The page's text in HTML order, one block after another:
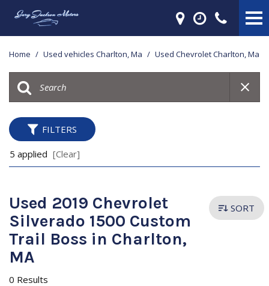
Home / Used vehicles Charlton, Ma / Used Chevrolet Charlton, Ma
FILTERS
5 applied [Clear]
Used 2019 Chevrolet
Silverado 1500 Custom
Trail Boss in Charlton,
MA
0 Results
SORT